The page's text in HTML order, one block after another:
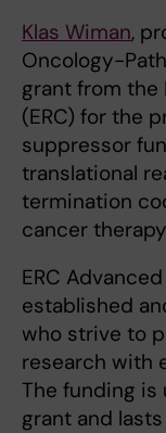
Klas Wiman,
Oncology-
grant from the
(ERC) for the
suppressor
translational
termination
cancer
ERC
established
who strive to
research with
The funding is
grant and